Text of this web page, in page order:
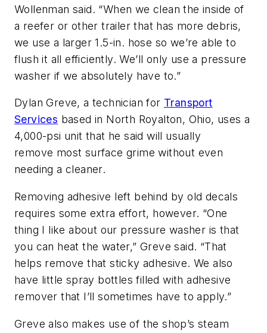
Wollenman said. “When we clean the inside of
a reefer or other trailer that has more debris,
we use a larger 1.5-in. hose so we’re able to
flush it all efficiently. We’ll only use a pressure
washer if we absolutely have to.”
Dylan Greve, a technician for Transport
Services based in North Royalton, Ohio, uses a
4,000-psi unit that he said will usually
remove most surface grime without even
needing a cleaner.
Removing adhesive left behind by old decals
requires some extra effort, however. “One
thing I like about our pressure washer is that
you can heat the water,” Greve said. “That
helps remove that sticky adhesive. We also
have little spray bottles filled with adhesive
remover that I’ll sometimes have to apply.”
Greve also makes use of the shop’s steam